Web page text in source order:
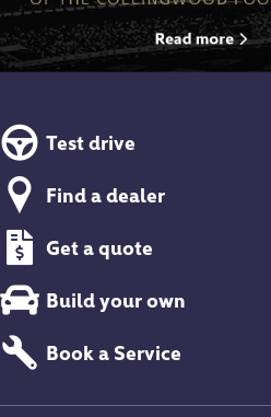
Test drive
Find a dealer
Get a quote
Build your own
Book a Service